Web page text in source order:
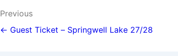
Post
navigation
Previous
← Guest Ticket – Springwell Lake 27/28